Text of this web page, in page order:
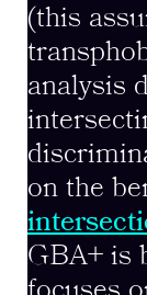
(this
analysis
on the
GBA+ is